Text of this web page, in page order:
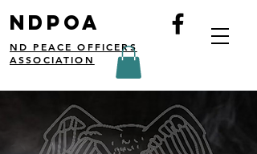
NDPOA
ND PEACE OFFICERS
ASSOCIATION